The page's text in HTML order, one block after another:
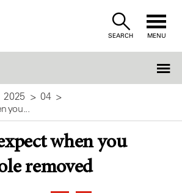
SEARCH MENU
2025
04
you...
when you
removed